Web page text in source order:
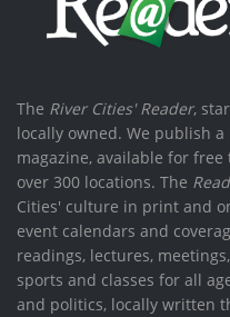
The River Cities' Reader,
locally owned. We publish
magazine, available for
over 300 locations. The
Cities' culture in print and
event calendars and
readings, lectures,
sports and classes for all
and politics, locally written